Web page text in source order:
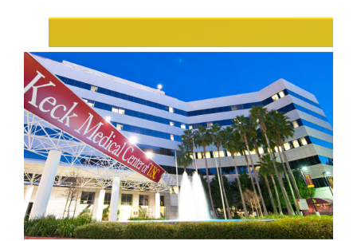
Campus
Branch
University
Park